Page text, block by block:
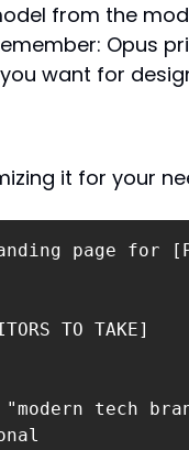
from the
Opus
want for
it for your
page for
TO TAKE]
"modern tech